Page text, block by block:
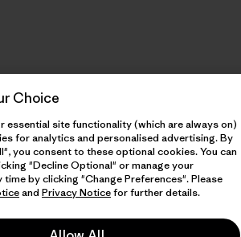
Choice
essential site functionality (which are always on)
for analytics and personalised advertising. By
you consent to these optional cookies. You can
"Decline Optional" or manage your
by clicking "Change Preferences". Please
and Privacy Noticefor further details.